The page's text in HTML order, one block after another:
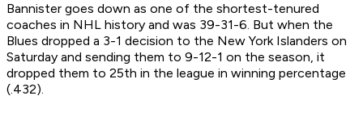
Bannister goes down as one of the shortest-tenured
coaches in NHL history and was 39-31-6. But when the
Blues dropped a 3-1 decision to the New York Islanders on
Saturday and sending them to 9-12-1 on the season, it
dropped them to 25th in the league in winning percentage
(.432).